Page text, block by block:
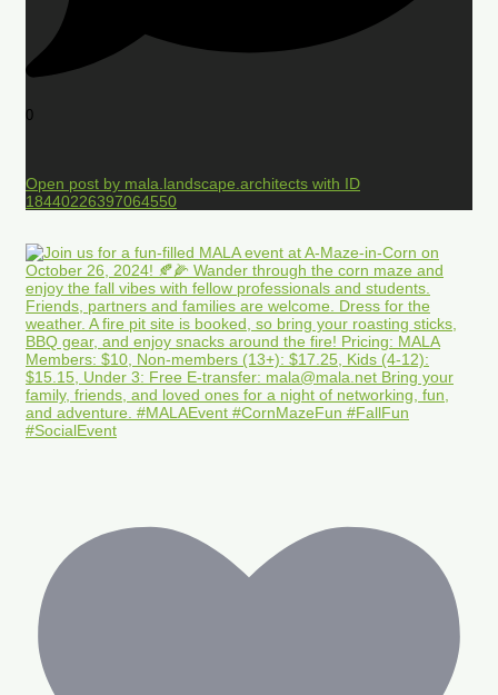
0
Open post by mala.landscape.architects with ID
18440226397064550